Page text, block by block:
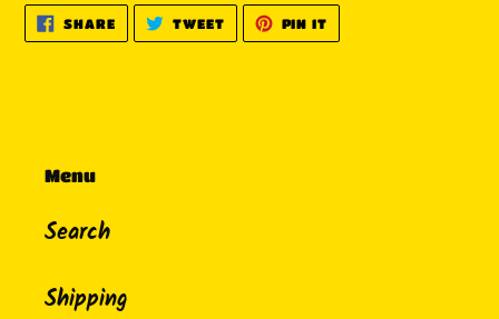
SHARESHARE
ON
FACEBOOK
TWEETTWEET
TWITTER
PIN IT
PINTEREST
Menu
Search
Shipping